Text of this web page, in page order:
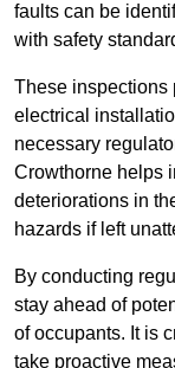
faults can be
with safety
These inspections
electrical
necessary
Crowthorne helps
deteriorations in
hazards if left
By conducting
stay ahead of
of occupants. It is
take proactive